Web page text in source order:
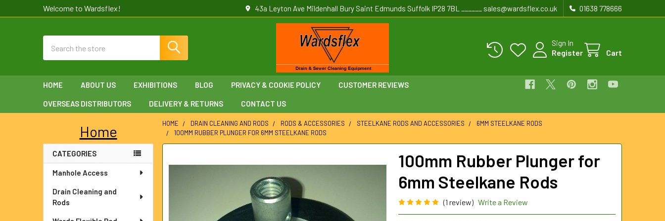
Welcome to Wardsflex! 43a Leyton Ave Mildenhall Bury Saint Edmunds Suffolk IP28 7BL ______ sales@wardsflex.co.uk 01638 778666
Sign In
Register
Cart
HOME ABOUT US EXHIBITIONS BLOG PRIVACY & COOKIE POLICY CUSTOMER REVIEWS
OVERSEAS DISTRIBUTORS DELIVERY & RETURNS CONTACT US
Sidebar
Home
CATEGORIES
Manhole Access
Drain Cleaning and
Rods
HOME DRAIN CLEANING AND RODS RODS & ACCESSORIES STEELKANE RODS AND ACCESSORIES
6MM STEELKANE RODS
100MM RUBBER PLUNGER FOR 6MM STEELKANE RODS
100mm Rubber Plunger for
6mm Steelkane Rods
(1 review) Write a Review
BOUGHT